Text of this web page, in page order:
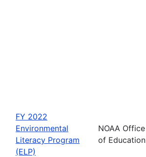
FY 2022
Environmental
Literacy Program
(ELP)
NOAA Office
of Education